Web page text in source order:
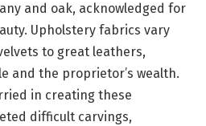
and oak, acknowledged for
Upholstery fabrics vary
to great leathers,
and the proprietor’s wealth.
in creating these
difficult carvings,